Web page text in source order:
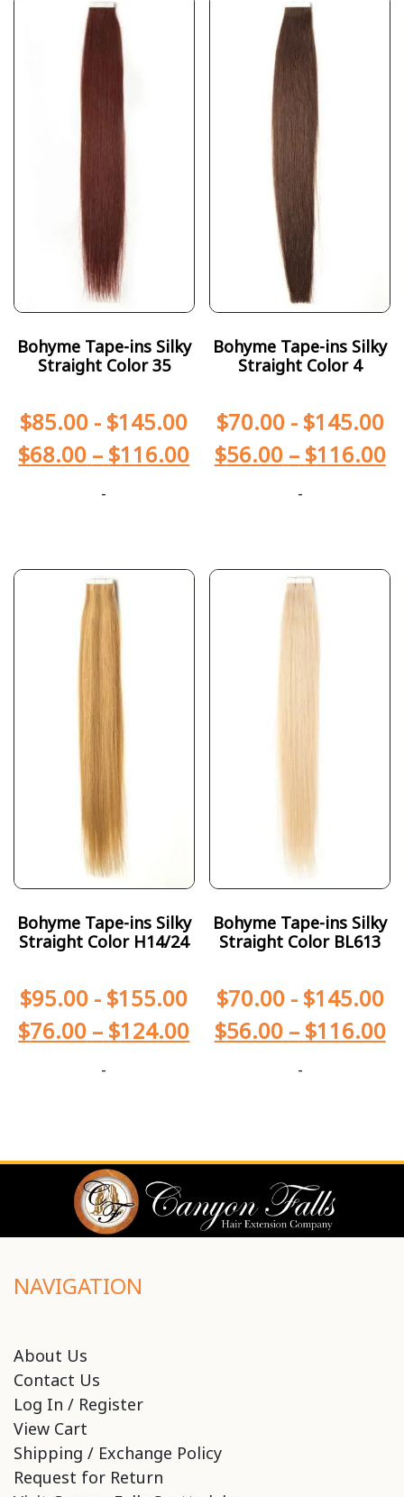
Bohyme Tape-ins Silky
Straight Color 35
$85.00 - $145.00
$68.00 – $116.00
-
Bohyme Tape-ins Silky
Straight Color 4
$70.00- $145.00
$56.00 – $116.00
-
Bohyme Tape-ins Silky
Straight Color H14/24
$95.00 - $155.00
$76.00 – $124.00
-
Bohyme Tape-ins Silky
Straight Color BL613
$70.00- $145.00
$56.00 – $116.00
-
NAVIGATION
About Us
Contact Us
Log In / Register
View Cart
Shipping / Exchange Policy
Request for Return